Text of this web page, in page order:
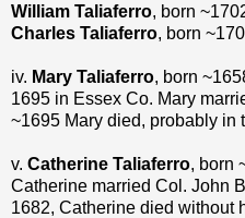
William Taliaferro, born
Charles Taliaferro, born
iv. Mary Taliaferro, born
1695 in Essex Co. Mary
~1695 Mary died, probably in
v. Catherine Taliaferro, born
Catherine married Col. John
1682, Catherine died without